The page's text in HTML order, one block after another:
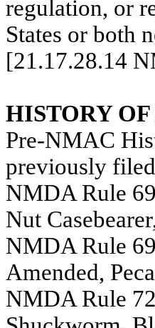
regulation, or
States or both
[21.17.28.14
HISTORY
Pre-NMAC
previously
NMDA Rule
Nut
NMDA Rule
Amended,
NMDA Rule